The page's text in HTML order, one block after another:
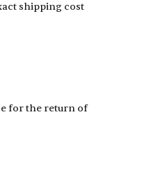
shipping cost
for the return of